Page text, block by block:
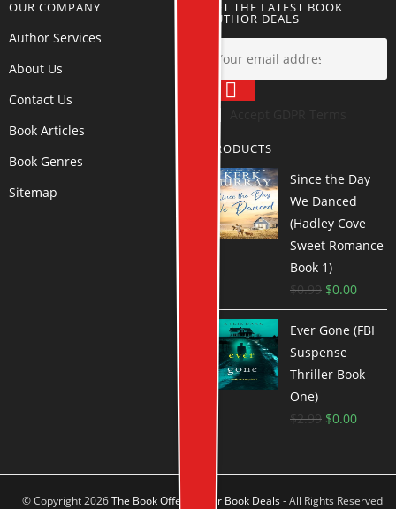
OUR COMPANY
Author Services
About Us
Contact Us
Book Articles
Book Genres
Sitemap
GET THE LATEST BOOK
AUTHOR DEALS
PRODUCTS
Since the Day
We Danced
(Hadley Cove
Sweet Romance
Book 1)
$0.99 $0.00
Ever Gone (FBI
Suspense
Thriller Book
One)
$2.99 $0.00
© Copyright 2026The Book Offer Author Book Deals- All Rights Reserved